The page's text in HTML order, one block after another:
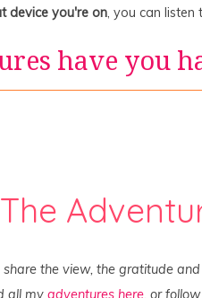
device you're on, you can listen
have you
The
the view, the gratitude
all my adventures here, or